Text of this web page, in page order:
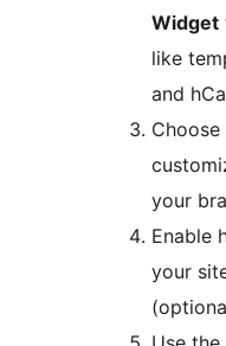
Widget
like
and
your
Enable
your